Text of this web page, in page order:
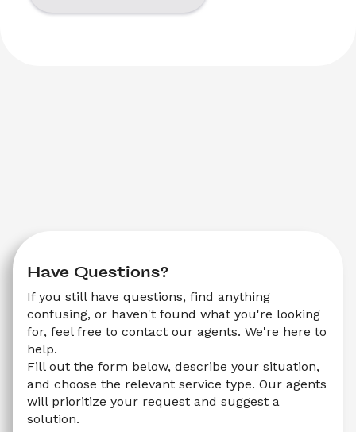
Have Questions?
If you still have questions, find anything
confusing, or haven't found what you're looking
for, feel free to contact our agents. We're here to
help.
Fill out the form below, describe your situation,
and choose the relevant service type. Our agents
will prioritize your request and suggest a
solution.